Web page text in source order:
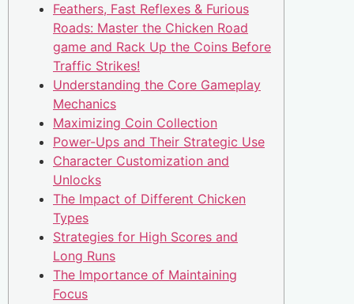
Feathers, Fast Reflexes & Furious
Roads: Master the Chicken Road
game and Rack Up the Coins Before
Traffic Strikes!
Understanding the Core Gameplay
Mechanics
Maximizing Coin Collection
Power-Ups and Their Strategic Use
Character Customization and
Unlocks
The Impact of Different Chicken
Types
Strategies for High Scores and
Long Runs
The Importance of Maintaining
Focus